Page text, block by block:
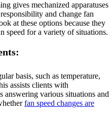
gives mechanized apparatuses
and change fan
at these options because they
speed for a variety of situations.
basis, such as temperature,
assists clients with
answering various situations and
fan speed changes are